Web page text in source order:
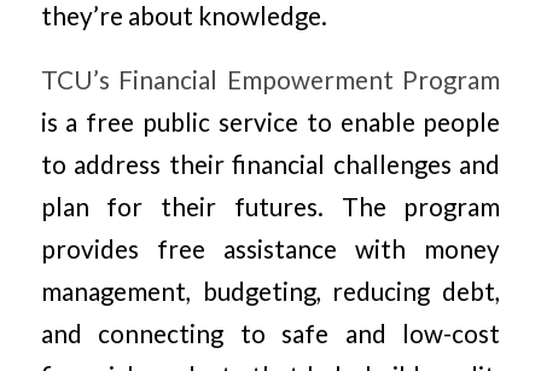
they’re about knowledge.
TCU’s Financial Empowerment Program
is a free public service to enable people
to address their financial challenges and
plan for their futures. The program
provides free assistance with money
management, budgeting, reducing debt,
and connecting to safe and low-cost